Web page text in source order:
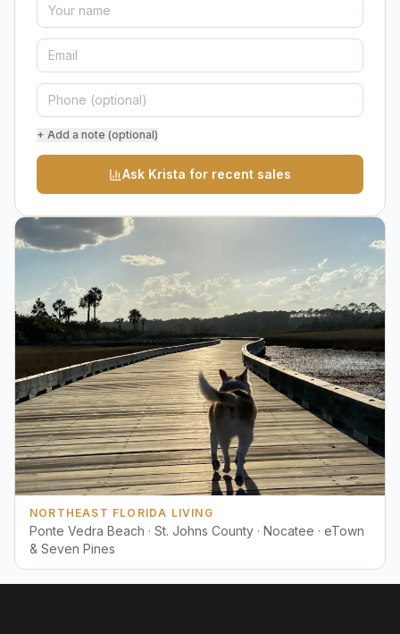
+ Add a note (optional)
Ask Krista for recent sales
NORTHEAST FLORIDA LIVING
Ponte Vedra Beach · St. Johns County · Nocatee · eTown
& Seven Pines